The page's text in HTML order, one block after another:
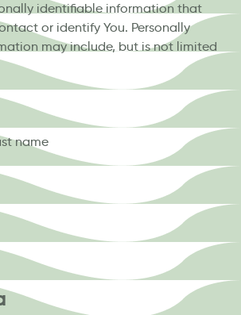
identifiable information that
or identify You. Personally
may include, but is not limited
name